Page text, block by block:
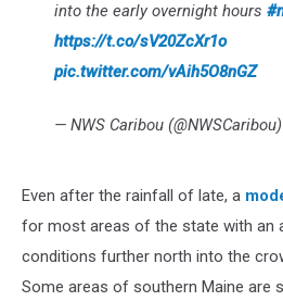
into the early overnight hours
https://t.co/sV20ZcXr1o
pic.twitter.com/vAih5O8nGZ
— NWS Caribou (@NWSCaribou)
Even after the rainfall of late, a
for most areas of the state with an
conditions further north into the
Some areas of southern Maine are